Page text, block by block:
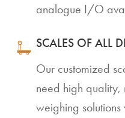
analogue I/O
SCALES OF ALL
Our customized
need high
weighing